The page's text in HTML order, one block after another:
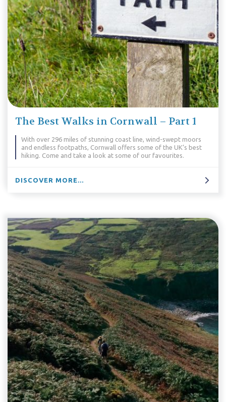
The Best Walks in Cornwall – Part 1
With over 296 miles of stunning coast line, wind-swept moors
and endless footpaths, Cornwall offers some of the UK’s best
hiking. Come and take a look at some of our favourites.
DISCOVER MORE...